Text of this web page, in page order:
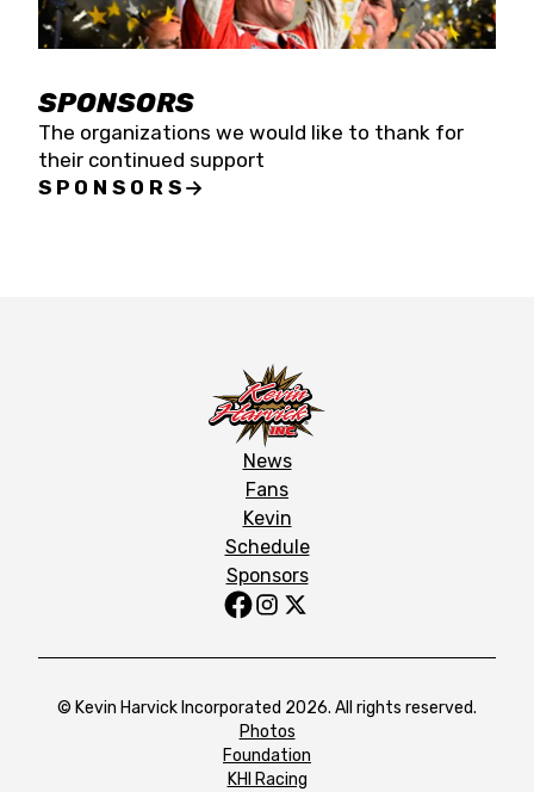
SPONSORS
The organizations we would like to thank for
their continued support
SPONSORS
News
Fans
Kevin
Schedule
Sponsors
© Kevin Harvick Incorporated 2026. All rights reserved.
Photos
Foundation
KHI Racing